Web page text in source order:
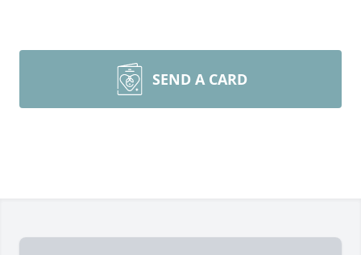
SEND A CARD